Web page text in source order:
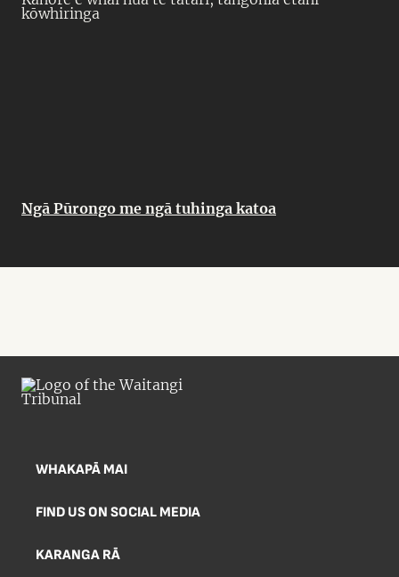
kōwhiringa
Ngā Pūrongo me ngā tuhinga katoa
WHAKAPĀ MAI
FIND US ON SOCIAL MEDIA
KARANGA RĀ